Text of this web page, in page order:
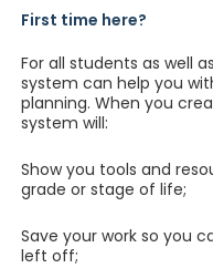
First time here?
For all students as well
system can help you
planning. When you
system will:
Show you tools and
grade or stage of life;
Save your work so you
left off;